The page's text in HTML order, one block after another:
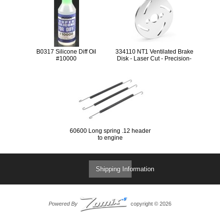
B0317 Silicone Diff Oil
#10000
334110 NT1 Ventilated Brake
Disk - Laser Cut - Precision-
60600 Long spring .12 header
to engine
Shipping Information
Powered By copyright © 2026